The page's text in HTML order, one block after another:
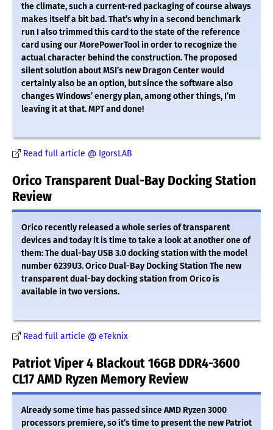
the climate, such a current-red packaging of course always
makes itself a bit bad. That’s why in a second benchmark
run I also trimmed this card to the state of the reference
card using our MorePowerTool in order to recognize the
actual character behind the construction. The proposed
silent solution about MSI’s new Dragon Center would
certainly also be an option, but since the software also
changes Windows’ energy plan, among other things, I’m
leaving it at that. MPT and done!
Read full article @ IgorsLAB
Orico Transparent Dual-Bay Docking Station
Review
Orico recently released a whole series of transparent
devices and today it is time to take a look at another one of
them: The dual-bay USB 3.0 docking station with the model
number 6239U3. Orico Dual-Bay Docking Station The new
transparent dual-bay docking station from Orico is
available in two versions.
Read full article @ eTeknix
Patriot Viper 4 Blackout 16GB DDR4-3600
CL17 AMD Ryzen Memory Review
Already some time has passed since AMD Ryzen 3000
processors premiere, so it’s time to present the new Patriot